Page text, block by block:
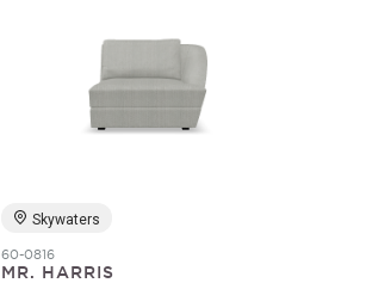
Skywaters
60-0816
MR. HARRIS